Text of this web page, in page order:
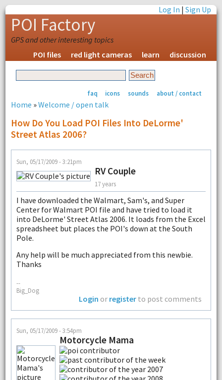
Log In |Sign Up
POI Factory
GPS and other interesting topics
POI files
red light cameras learn discussion
faq icons sounds about / contact
Home »Welcome / open talk
How Do You Load POI Files Into DeLorme'
Street Atlas 2006?
Sun, 05/17/2009 - 3:21pm
RV Couple
17 years
I have downloaded the Walmart, Sam's, and Super
Center for Walmart POI file and have tried to load it
into DeLorme' Street Atlas 2006. It loads from the Excel
spreadsheet but places the POI's down at the South
Pole.
Any help will be much appreciated from this newbie.
Thanks
--
Big_Dog
Login or register to post comments
Sun, 05/17/2009 - 3:54pm
Motorcycle Mama